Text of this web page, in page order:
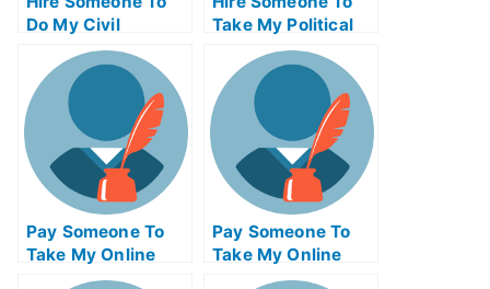
Do My Civil
Engineeringexam
For Me
Take My Political
Science Exam For
Me
Pay Someone To
Take My Online
Mathematics Exam
Pay Someone To
Take My Online
Computer Science